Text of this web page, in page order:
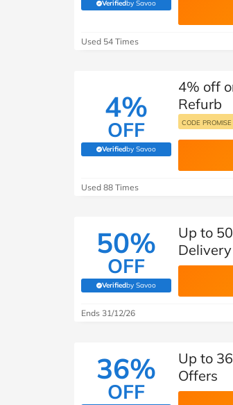
Jet2holidays
Travel
Student
Verifiedby Savoo
(verified by Savoo deals team)
Used 54 Times
4%
OFF
Verifiedby Savoo
(verified by Savoo deals team)
4% off
Refurb
CODE PROMISE
Used 88 Times
50%
OFF
Verifiedby Savoo
(verified by Savoo deals team)
Up to
Delivery
Ends 31/12/26
36%
OFF
Up to
Offers